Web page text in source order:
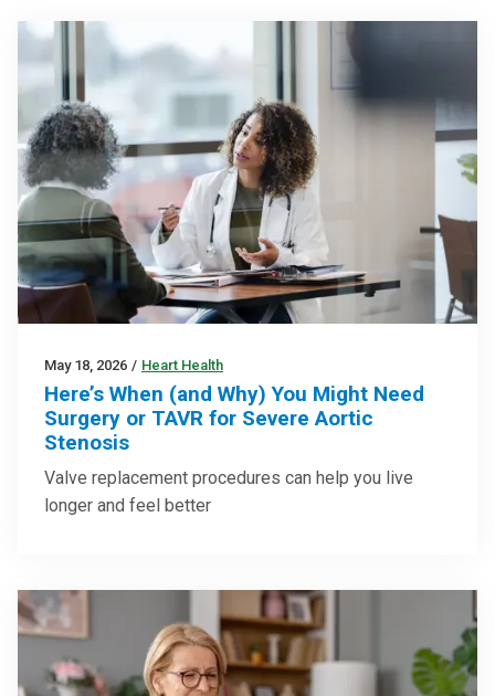
May 18, 2026 / Heart Health
Here’s When (and Why) You Might Need
Surgery or TAVR for Severe Aortic
Stenosis
Valve replacement procedures can help you live
longer and feel better